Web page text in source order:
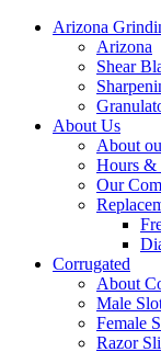
Arizona
Arizona
Shear
About Us
About
Hours &
Our
Corrugated
About
Male
Female
Razor